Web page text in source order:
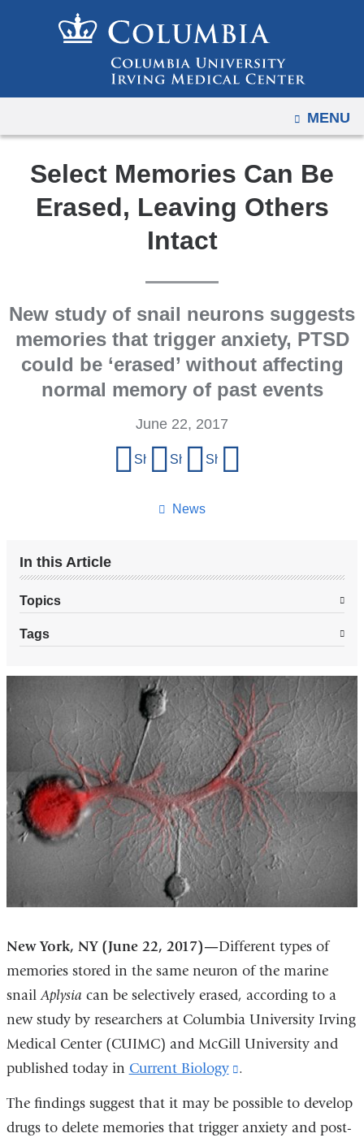
to
content
OPEN
MENU
Select Memories Can Be
Erased, Leaving Others
Intact
New study of snail neurons suggests
memories that trigger anxiety, PTSD
could be ‘erased’ without affecting
normal memory of past events
News
June 22, 2017
Share on Facebook
Share on X (formerly Twitter)
Share on LinkedIn
In this Article
Topics
Tags
New York, NY (June 22, 2017)—Different types of
memories stored in the same neuron of the marine
snailAplysia can be selectively erased, according to a
new study by researchers at Columbia University Irving
Medical Center (CUIMC) and McGill University and
published today in Current Biology
(link
.
The findings suggest that it may be possible to develop
drugs to delete memories that trigger anxiety and post-
to
mobile
devices,
width
reduction.